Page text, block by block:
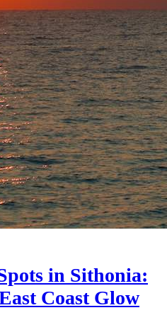
in Sithonia:
Coast Glow